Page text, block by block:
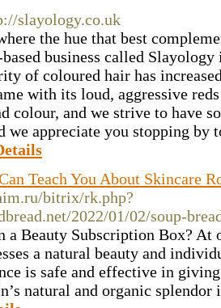
slayology.co.uk
the hue that best
business called
of coloured hair has
with its loud, aggressive
colour, and we strive to have
we appreciate you stopping by
Teach You About Skincare
bitrix/rk.php?
2022/01/02/soup-
a Beauty Subscription Box? At
a natural beauty and
is safe and effective in
natural and organic